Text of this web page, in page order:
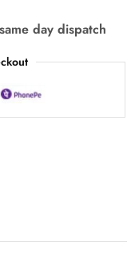
day dispatch